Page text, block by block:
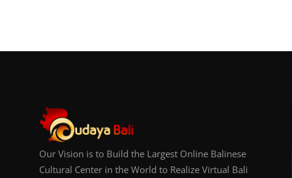
Our Vision is to Build the Largest Online Balinese
Cultural Center in the World to Realize Virtual Bali